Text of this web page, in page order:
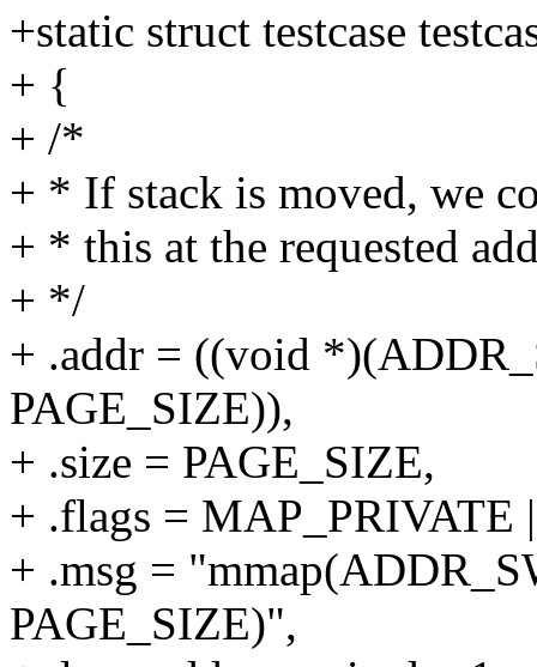
+static struct testcase
+ {
+ /*
+ * If stack is moved, we
+ * this at the requested
+ */
+ .addr = ((void
PAGE_SIZE)),
+ .size = PAGE_SIZE,
+ .flags =
+ .msg =
PAGE_SIZE)",